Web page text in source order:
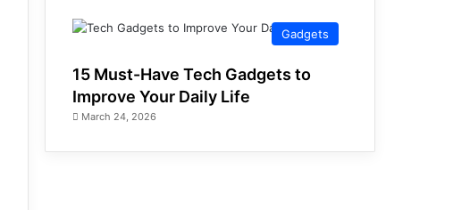
Gadgets
15 Must-Have Tech Gadgets to
Improve Your Daily Life
March 24, 2026